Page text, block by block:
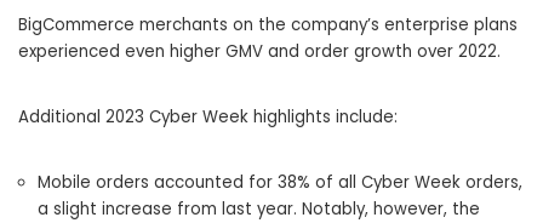
BigCommerce merchants on the company’s enterprise plans
experienced even higher GMV and order growth over 2022.
Additional 2023 Cyber Week highlights include:
Mobile orders accounted for 38% of all Cyber Week orders,
a slight increase from last year. Notably, however, the